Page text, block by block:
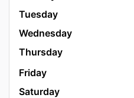
Tuesday
Wednesday
Thursday
Friday
Saturday